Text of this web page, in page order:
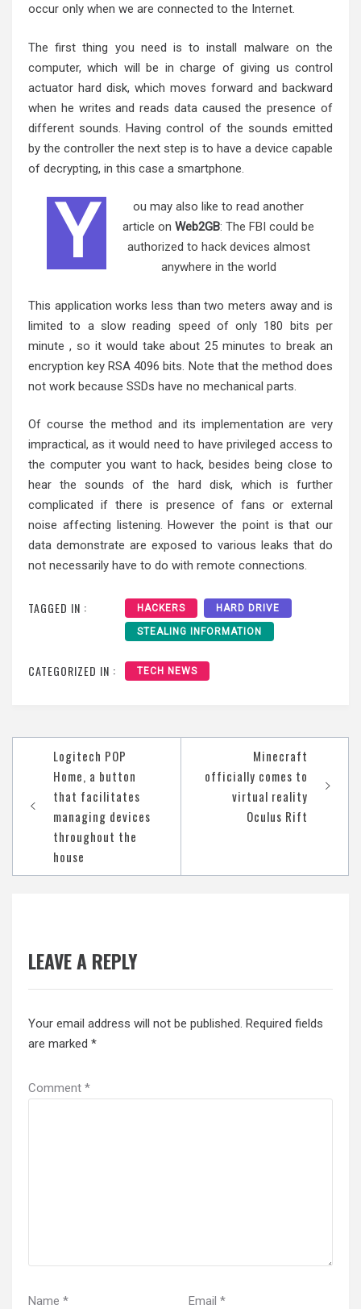
occur only when we are connected to the Internet.
The first thing you need is to install malware on the
computer, which will be in charge of giving us control
actuator hard disk, which moves forward and backward
when he writes and reads data caused the presence of
different sounds. Having control of the sounds emitted
by the controller the next step is to have a device capable
of decrypting, in this case a smartphone.
Y
ou may also like to read another
article on Web2GB: The FBI could be
authorized to hack devices almost
anywhere in the world
This application works less than two meters away and is
limited to a slow reading speed of only 180 bits per
minute , so it would take about 25 minutes to break an
encryption key RSA 4096 bits. Note that the method does
not work because SSDs have no mechanical parts.
Of course the method and its implementation are very
impractical, as it would need to have privileged access to
the computer you want to hack, besides being close to
hear the sounds of the hard disk, which is further
complicated if there is presence of fans or external
noise affecting listening. However the point is that our
data demonstrate are exposed to various leaks that do
not necessarily have to do with remote connections.
TAGGED IN : HACKERS HARD DRIVE
STEALING INFORMATION
CATEGORIZED IN : TECH NEWS
navigation
Logitech POP
Home, a button
that facilitates
managing devices
throughout the
house
Minecraft
officially comes to
virtual reality
Oculus Rift
LEAVE A REPLY
Your email address will not be published. Required fields
are marked *
Comment *
Name * Email *